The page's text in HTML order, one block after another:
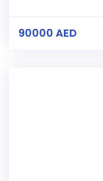
90000 AED